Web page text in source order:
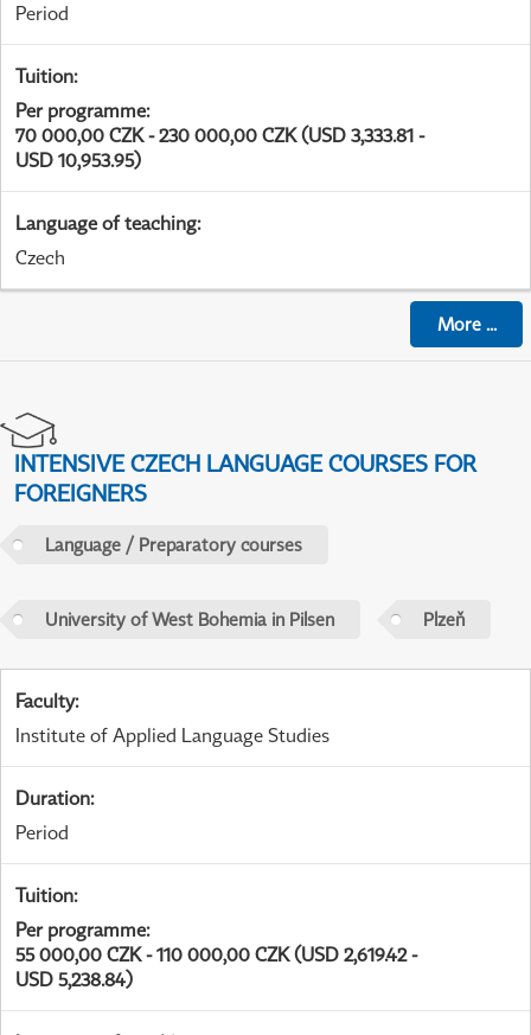
Period
Tuition:
Per programme:
70 000,00 CZK - 230 000,00 CZK (USD 3,333.81 -
USD 10,953.95)
Language of teaching:
Czech
More...
INTENSIVE CZECH LANGUAGE COURSES FOR
FOREIGNERS
Language / Preparatory courses
University of West Bohemia in Pilsen Plzeň
Faculty:
Institute of Applied Language Studies
Duration:
Period
Tuition:
Per programme:
55 000,00 CZK - 110 000,00 CZK (USD 2,619.42 -
USD 5,238.84)